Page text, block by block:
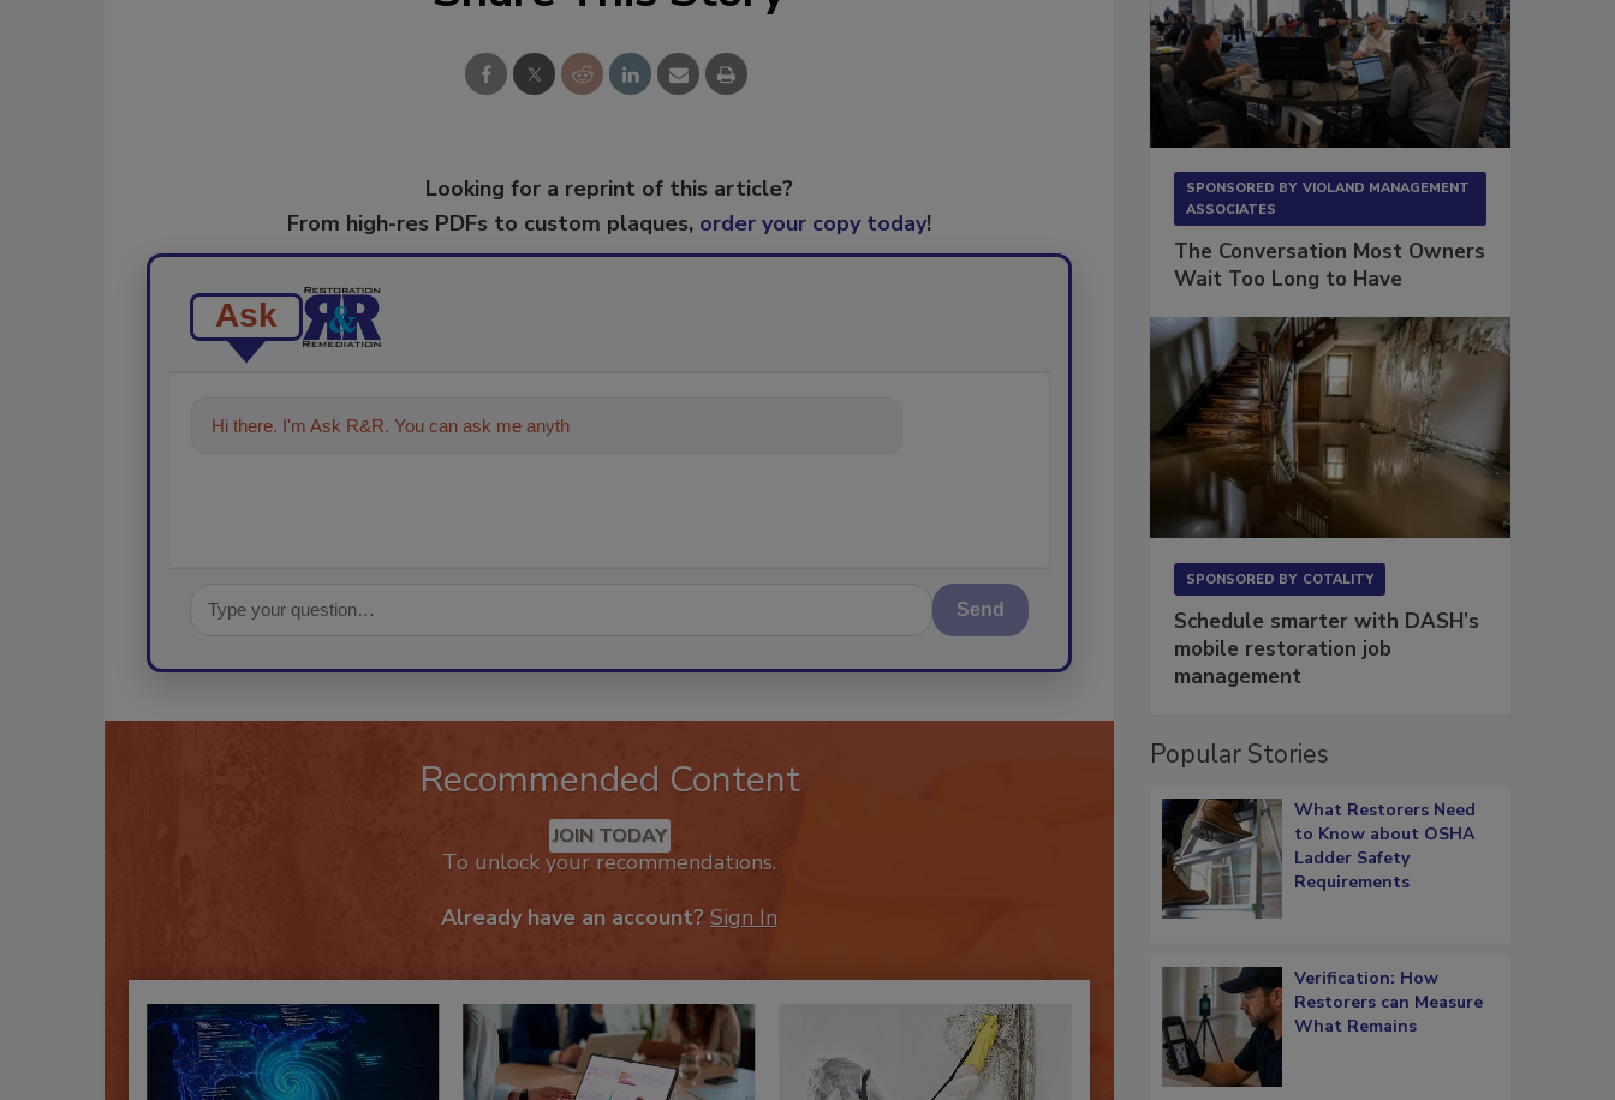
Looking for a reprint of this article?
From high-res PDFs to custom plaques, order your copy today!
Ask
Hi there. I'm Ask R&R. You can ask me anything about trends, best practice
Send
Recommended Content
JOIN TODAY
To unlock your recommendations.
Already have an account? Sign In
SPONSORED BY VIOLAND MANAGEMENT
ASSOCIATES
The Conversation Most Owners
Wait Too Long to Have
SPONSORED BY COTALITY
Schedule smarter with DASH’s
mobile restoration job
management
Popular Stories
What Restorers Need
to Know about OSHA
Ladder Safety
Requirements
Verification: How
Restorers can Measure
What Remains